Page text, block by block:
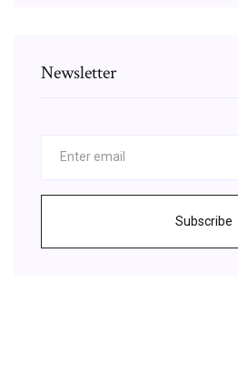
Newsletter
Subscribe